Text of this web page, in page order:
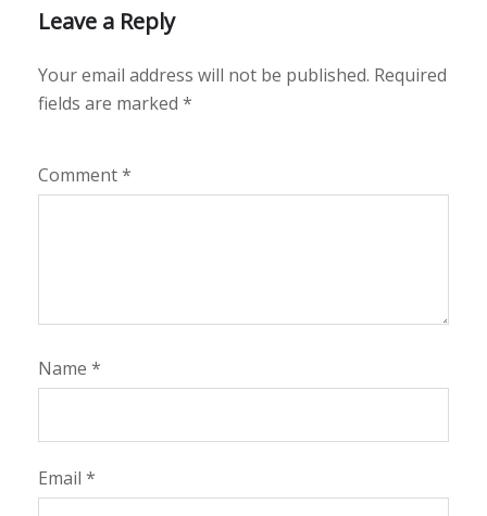
Leave a Reply
Your email address will not be published. Required
fields are marked *
Comment*
Name *
Email *